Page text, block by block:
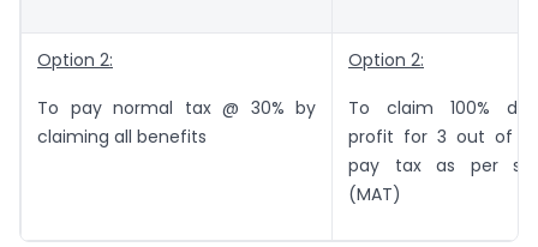
Option 2:
To pay normal tax @ 30% by
claiming all benefits
Option 2:
To claim 100%
profit for 3 out of 5
pay tax as per
(MAT)